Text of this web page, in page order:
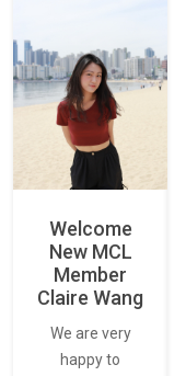
Welcome
New MCL
Member
Claire Wang
We are very
happy to